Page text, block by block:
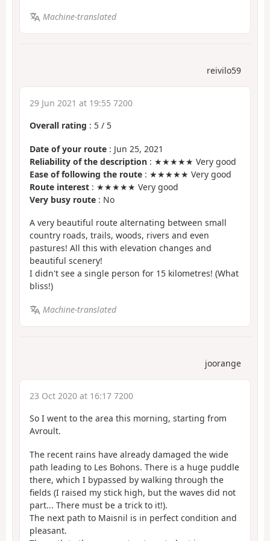
Machine-translated
reivilo59
29 Jun 2021 at 19:55 7200
Overall rating : 5 / 5
Date of your route : Jun 25, 2021
Reliability of the description : ★★★★★ Very good
Ease of following the route : ★★★★★ Very good
Route interest : ★★★★★ Very good
Very busy route : No
A very beautiful route alternating between small
country roads, trails, woods, rivers and even
pastures! All this with elevation changes and
beautiful scenery!
I didn't see a single person for 15 kilometres! (What
bliss!)
Machine-translated
joorange
23 Oct 2020 at 16:17 7200
So I went to the area this morning, starting from
Avroult.
The recent rains have already damaged the wide
path leading to Les Bohons. There is a huge puddle
there, which I bypassed by walking through the
fields (I raised my stick high, but the waves did not
part... There must be a trick to it!).
The next path to Maisnil is in perfect condition and
pleasant.